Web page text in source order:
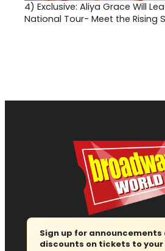
4) Exclusive: Aliya Grace Will
National Tour- Meet the Rising
Sign up for announcements
discounts on tickets to